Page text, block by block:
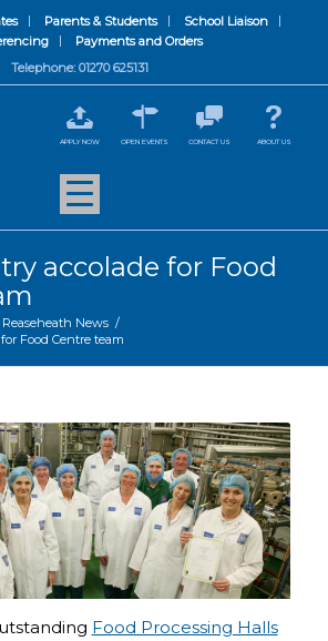
Parents & Students
School Liaison
Payments and Orders
Telephone: 01270 625131
APPLY NOW OPEN EVENTS CONTACT US ABOUT US
accolade for Food
Reaseheath News /
Food Centre team
Food Processing Halls